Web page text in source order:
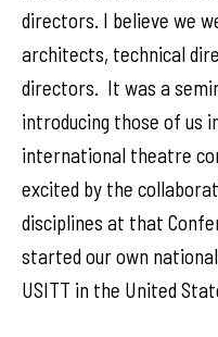
directors. I believe we
architects, technical
directors. It was a
introducing those of us
international theatre
excited by the
disciplines at that
started our own
USITT in the United